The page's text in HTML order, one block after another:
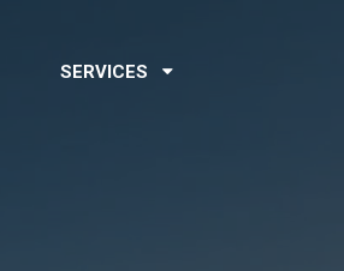
SERVICES